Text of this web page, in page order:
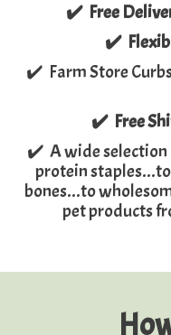
✔️ Free
✔️
✔️ Farm Store
✔️ Free
✔️ A wide selection
protein
bones...to
pet products